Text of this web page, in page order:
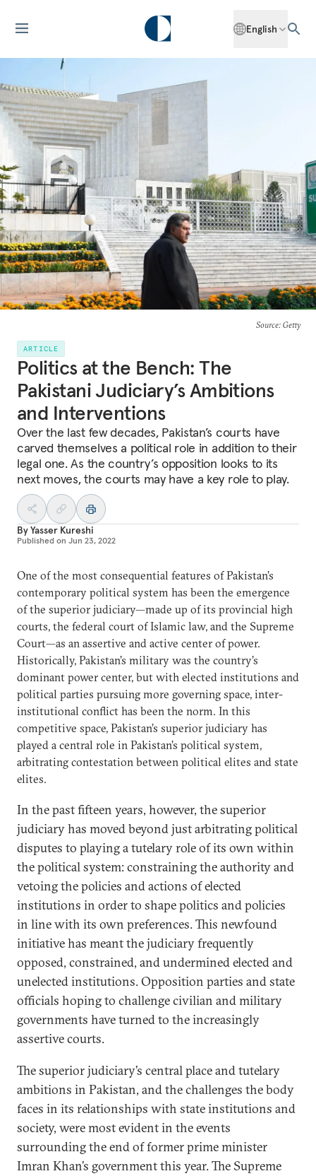
English
Source: Getty
ARTICLE
Politics at the Bench: The
Pakistani Judiciary’s Ambitions
and Interventions
Over the last few decades, Pakistan’s courts have
carved themselves a political role in addition to their
legal one. As the country’s opposition looks to its
next moves, the courts may have a key role to play.
ByYasser Kureshi
Published on Jun 23, 2022
One of the most consequential features of Pakistan’s
contemporary political system has been the emergence
of the superior judiciary—made up of its provincial high
courts, the federal court of Islamic law, and the Supreme
Court—as an assertive and active center of power.
Historically, Pakistan’s military was the country’s
dominant power center, but with elected institutions and
political parties pursuing more governing space, inter-
institutional conflict has been the norm. In this
competitive space, Pakistan’s superior judiciary has
played a central role in Pakistan’s political system,
arbitrating contestation between political elites and state
elites.
In the past fifteen years, however, the superior
judiciary has moved beyond just arbitrating political
disputes to playing a tutelary role of its own within
the political system: constraining the authority and
vetoing the policies and actions of elected
institutions in order to shape politics and policies
in line with its own preferences. This newfound
initiative has meant the judiciary frequently
opposed, constrained, and undermined elected and
unelected institutions. Opposition parties and state
officials hoping to challenge civilian and military
governments have turned to the increasingly
assertive courts.
The superior judiciary’s central place and tutelary
ambitions in Pakistan, and the challenges the body
faces in its relationships with state institutions and
society, were most evident in the events
surrounding the end of former prime minister
Imran Khan’s government this year. The Supreme